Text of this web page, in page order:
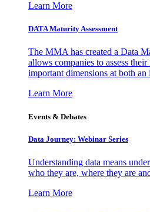
Learn More
DATA Maturity Assessment
The MMA has created a Data
allows companies to assess
important dimensions at both
Learn More
Events & Debates
Data Journey: Webinar Series
Understanding data means
who they are, where they are
Learn More